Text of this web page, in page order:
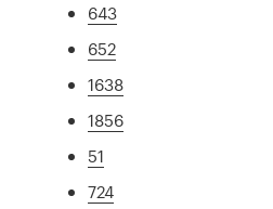
643
652
1638
1856
51
724